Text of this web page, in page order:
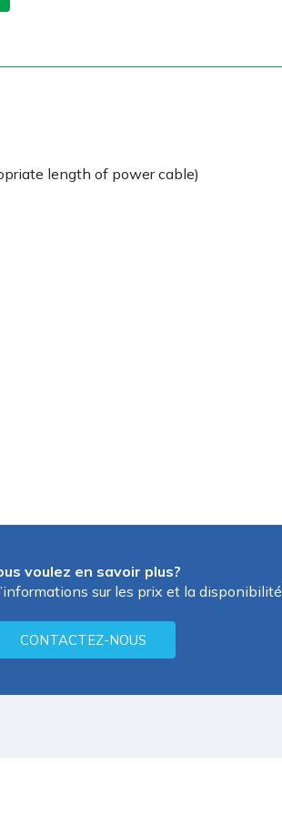
length of power cable)
voulez en savoir plus?
sur les prix et la disponibilité
CONTACTEZ-NOUS